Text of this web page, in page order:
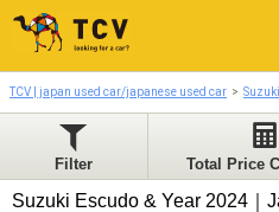
TCV | japan used car/japanese used car Suzuki
Filter Total Price
Suzuki Escudo & Year 2024｜